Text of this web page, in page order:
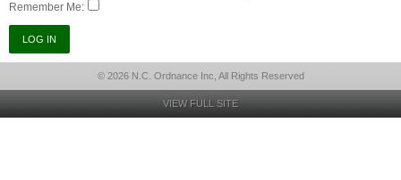
Remember Me:
© 2026 N.C. Ordnance Inc, All Rights Reserved
VIEW FULL SITE